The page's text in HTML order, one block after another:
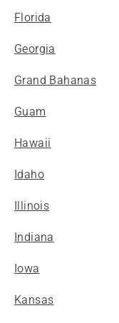
Florida
Georgia
Grand Bahanas
Guam
Hawaii
Idaho
Illinois
Indiana
Iowa
Kansas